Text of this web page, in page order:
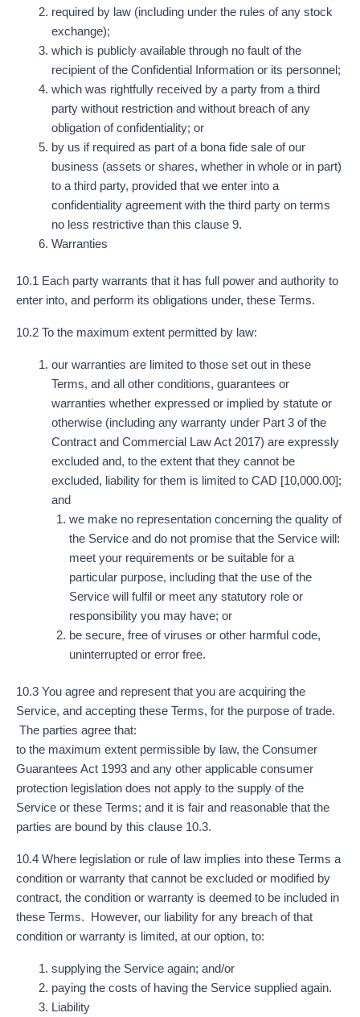
required by law (including under the rules of any stock
exchange);
which is publicly available through no fault of the
recipient of the Confidential Information or its personnel;
which was rightfully received by a party from a third
party without restriction and without breach of any
obligation of confidentiality; or
by us if required as part of a bona fide sale of our
business (assets or shares, whether in whole or in part)
to a third party, provided that we enter into a
confidentiality agreement with the third party on terms
no less restrictive than this clause 9.
Warranties
10.1 Each party warrants that it has full power and authority to
enter into, and perform its obligations under, these Terms.
10.2 To the maximum extent permitted by law:
our warranties are limited to those set out in these
Terms, and all other conditions, guarantees or
warranties whether expressed or implied by statute or
otherwise (including any warranty under Part 3 of the
Contract and Commercial Law Act 2017) are expressly
excluded and, to the extent that they cannot be
excluded, liability for them is limited to CAD [10,000.00];
and
we make no representation concerning the quality of
the Service and do not promise that the Service will:
meet your requirements or be suitable for a
particular purpose, including that the use of the
Service will fulfil or meet any statutory role or
responsibility you may have; or
be secure, free of viruses or other harmful code,
uninterrupted or error free.
10.3 You agree and represent that you are acquiring the
Service, and accepting these Terms, for the purpose of trade.
The parties agree that:
to the maximum extent permissible by law, the Consumer
Guarantees Act 1993 and any other applicable consumer
protection legislation does not apply to the supply of the
Service or these Terms; and it is fair and reasonable that the
parties are bound by this clause 10.3.
10.4 Where legislation or rule of law implies into these Terms a
condition or warranty that cannot be excluded or modified by
contract, the condition or warranty is deemed to be included in
these Terms. However, our liability for any breach of that
condition or warranty is limited, at our option, to:
supplying the Service again; and/or
paying the costs of having the Service supplied again.
Liability